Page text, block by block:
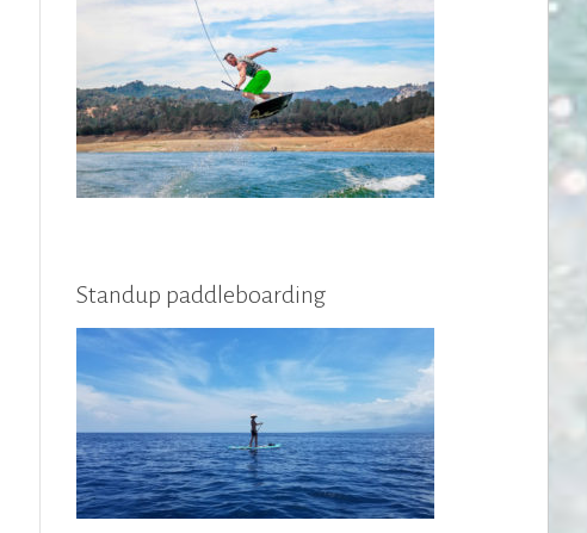
Standup paddleboarding